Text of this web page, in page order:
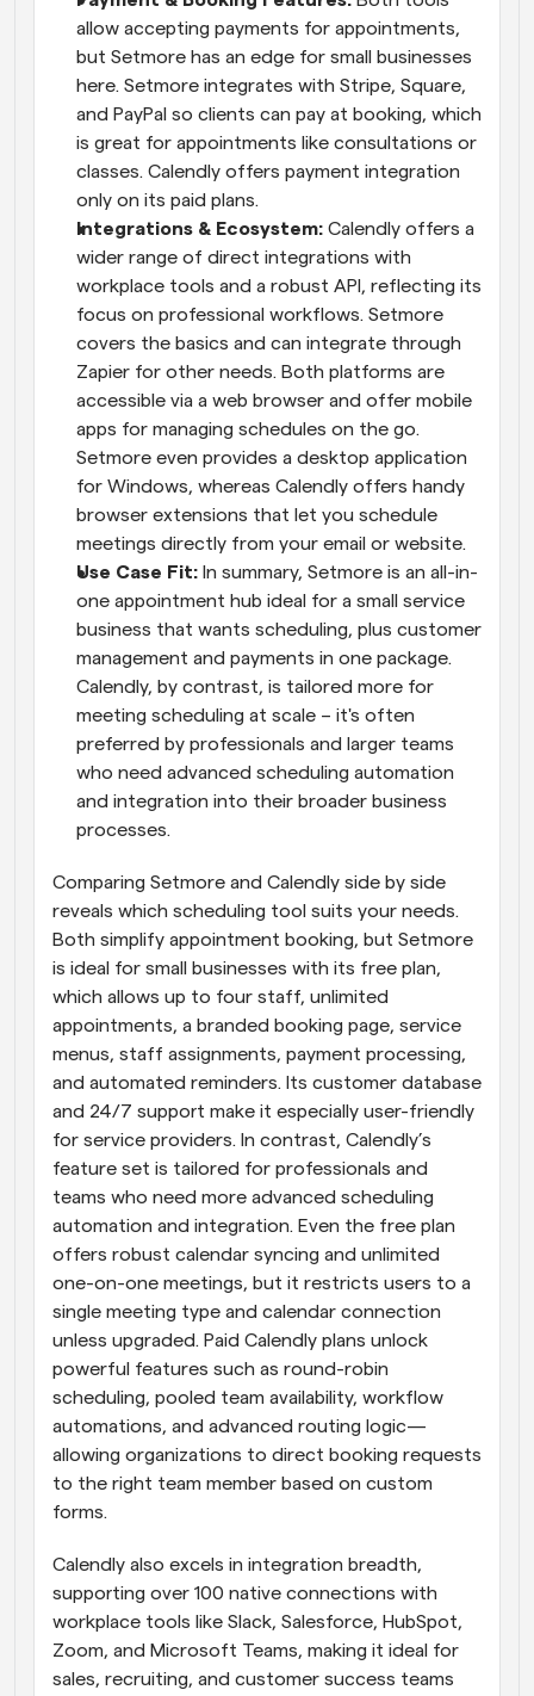
allow accepting payments for appointments,
but Setmore has an edge for small businesses
here. Setmore integrates with Stripe, Square,
and PayPal so clients can pay at booking, which
is great for appointments like consultations or
classes. Calendly offers payment integration
only on its paid plans.
Integrations & Ecosystem: Calendly offers a
wider range of direct integrations with
workplace tools and a robust API, reflecting its
focus on professional workflows. Setmore
covers the basics and can integrate through
Zapier for other needs. Both platforms are
accessible via a web browser and offer mobile
apps for managing schedules on the go.
Setmore even provides a desktop application
for Windows, whereas Calendly offers handy
browser extensions that let you schedule
meetings directly from your email or website.
Use Case Fit: In summary, Setmore is an all-in-
one appointment hub ideal for a small service
business that wants scheduling, plus customer
management and payments in one package.
Calendly, by contrast, is tailored more for
meeting scheduling at scale – it's often
preferred by professionals and larger teams
who need advanced scheduling automation
and integration into their broader business
processes.
Comparing Setmore and Calendly side by side
reveals which scheduling tool suits your needs.
Both simplify appointment booking, but Setmore
is ideal for small businesses with its free plan,
which allows up to four staff, unlimited
appointments, a branded booking page, service
menus, staff assignments, payment processing,
and automated reminders. Its customer database
and 24/7 support make it especially user-friendly
for service providers. In contrast, Calendly’s
feature set is tailored for professionals and
teams who need more advanced scheduling
automation and integration. Even the free plan
offers robust calendar syncing and unlimited
one-on-one meetings, but it restricts users to a
single meeting type and calendar connection
unless upgraded. Paid Calendly plans unlock
powerful features such as round-robin
scheduling, pooled team availability, workflow
automations, and advanced routing logic—
allowing organizations to direct booking requests
to the right team member based on custom
forms.
Calendly also excels in integration breadth,
supporting over 100 native connections with
workplace tools like Slack, Salesforce, HubSpot,
Zoom, and Microsoft Teams, making it ideal for
sales, recruiting, and customer success teams